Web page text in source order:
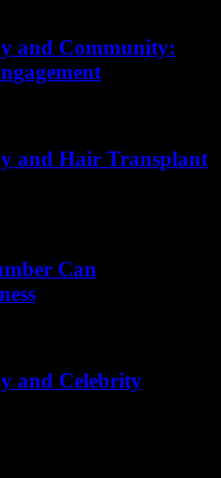
and Community:
and Hair Transplant
Can
and Celebrity